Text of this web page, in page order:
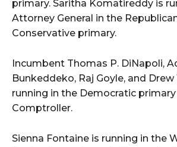
primary. Saritha Komatireddy is
Attorney General in the
Conservative primary.
Incumbent Thomas P. DiNapoli,
Bunkeddeko, Raj Goyle, and
running in the Democratic
Comptroller.
Sienna Fontaine is running in the